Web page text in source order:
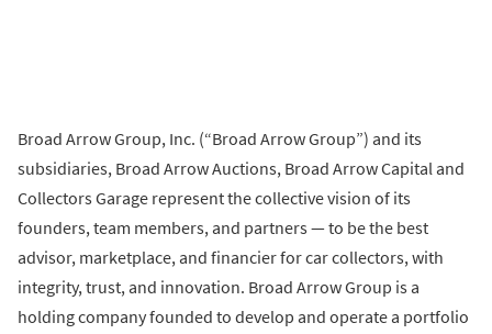
Broad Arrow Group, Inc. (“Broad Arrow Group”) and its
subsidiaries, Broad Arrow Auctions, Broad Arrow Capital and
Collectors Garage represent the collective vision of its
founders, team members, and partners — to be the best
advisor, marketplace, and financier for car collectors, with
integrity, trust, and innovation. Broad Arrow Group is a
holding company founded to develop and operate a portfolio